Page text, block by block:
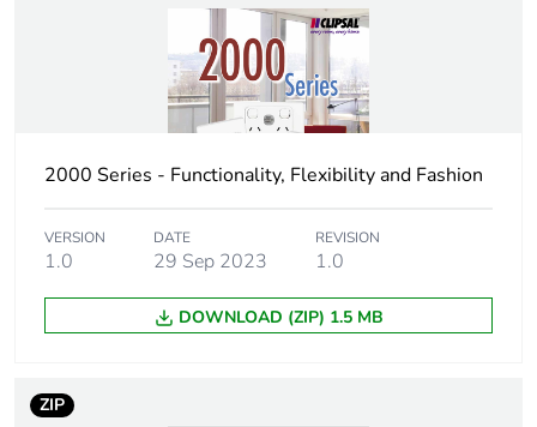
2000 Series - Functionality, Flexibility and Fashion
VERSION
1.0
DATE
29 Sep 2023
REVISION
1.0
DOWNLOAD (ZIP) 1.5 MB
ZIP